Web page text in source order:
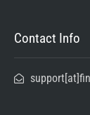
Contact Info